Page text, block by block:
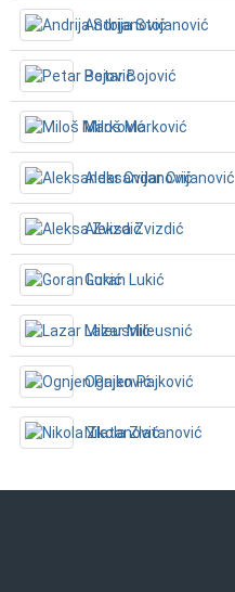
Andrija Stojanović
Petar Bojović
Miloš Marković
Aleksandar Cvijanović
Aleksa Zvizdić
Goran Lukić
Lazar Mileusnić
Ognjen Pajković
Nikola Zlatanović